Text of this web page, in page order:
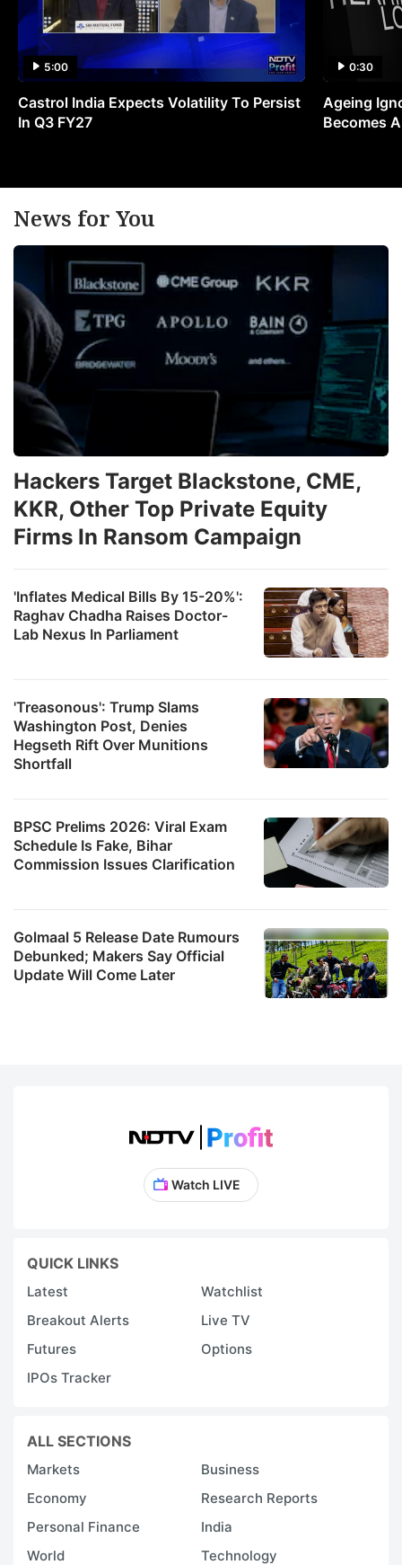
5:00
Castrol India Expects Volatility To Persist
In Q3 FY27
0:30
Ageing
Becomes
News for You
'Inflates Medical Bills By 15-20%':
Raghav Chadha Raises Doctor-
Lab Nexus In Parliament
'Treasonous': Trump Slams
Washington Post, Denies
Hegseth Rift Over Munitions
Shortfall
Hackers Target Blackstone, CME,
KKR, Other Top Private Equity
Firms In Ransom Campaign
BPSC Prelims 2026: Viral Exam
Schedule Is Fake, Bihar
Commission Issues Clarification
Golmaal 5 Release Date Rumours
Debunked; Makers Say Official
Update Will Come Later
Watch LIVE
QUICK LINKS
Latest
Watchlist
Breakout Alerts
Live TV
Futures
Options
IPOs Tracker
ALL SECTIONS
Markets
Business
Economy
Research Reports
Personal Finance
India
World
Technology